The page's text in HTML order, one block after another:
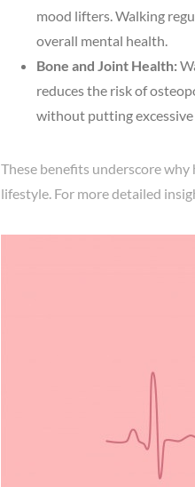
mood lifters. Walking
overall mental health.
Bone and Joint Health:
reduces the risk of
without putting
These benefits underscore
lifestyle. For more detailed